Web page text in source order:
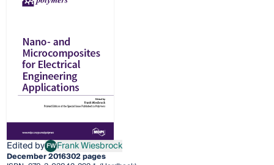
Edited byFWFrank Wiesbrock
Frank Wiesbrock
December 2016302 pages